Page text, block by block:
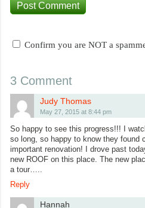
Confirm you are NOT a
3 Comment
Judy Thomas
May 27, 2015 at 8:44 pm
So happy to see this progress!!! I
so long, so happy to know they found
important renovation! I drove past
new ROOF on this place. The new
a tour…..
Reply
Hannah